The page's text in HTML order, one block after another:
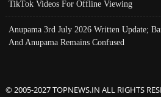
TikTok Videos For Offline Viewing
Anupama 3rd July 2026 Written Update;
And Anupama Remains Confused
© 2005-2027 TOPNEWS.IN ALL RIGHTS